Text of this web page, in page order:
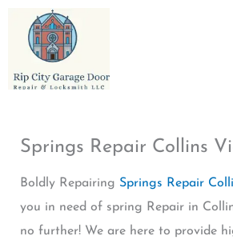
content
Springs Repair Collins
Boldly Repairing Springs Repair
you in need of spring Repair in
no further! We are here to provide